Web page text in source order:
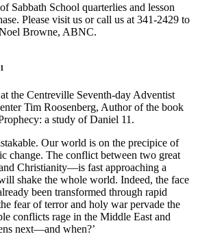
Sabbath School quarterlies and lesson
Please visit us or call us at 341-2429 to
Browne, ABNC.
the Centreville Seventh-day Adventist
Tim Roosenberg, Author of the book
a study of Daniel 11.
Our world is on the precipice of
change. The conflict between two great
Christianity—is fast approaching a
shake the whole world. Indeed, the face
been transformed through rapid
fear of terror and holy war pervade the
conflicts rage in the Middle East and
next—and when?’